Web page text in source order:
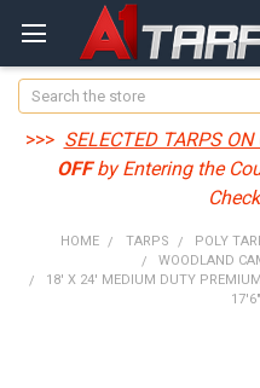
Search
>>> SELECTED TARPS ON
OFFby Entering the
HOME TARPS POLY
WOODLAND
18' X 24' MEDIUM DUTY